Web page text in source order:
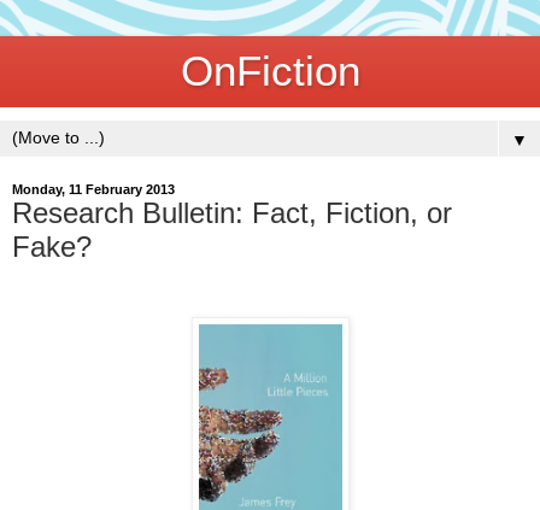
OnFiction
▼
Monday, 11 February 2013
Research Bulletin: Fact, Fiction, or
Fake?